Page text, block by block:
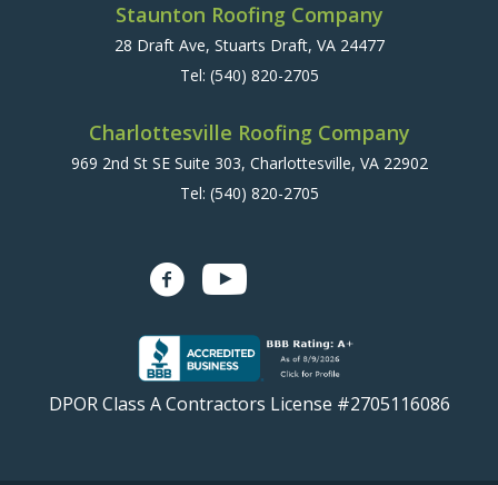
Staunton Roofing Company
28 Draft Ave, Stuarts Draft, VA 24477
Tel: (540) 820-2705
Charlottesville Roofing Company
969 2nd St SE Suite 303, Charlottesville, VA 22902
Tel: (540) 820-2705
DPOR Class A Contractors License #2705116086